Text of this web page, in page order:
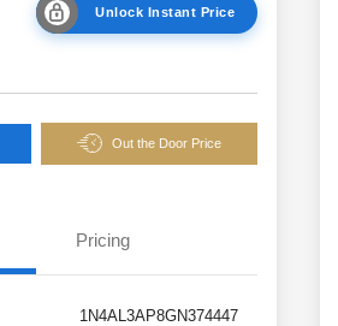
Unlock Instant Price
Out the Door Price
Pricing
1N4AL3AP8GN374447